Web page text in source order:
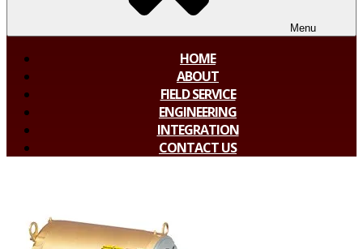
Menu
HOME
ABOUT
FIELD SERVICE
ENGINEERING
INTEGRATION
CONTACT US